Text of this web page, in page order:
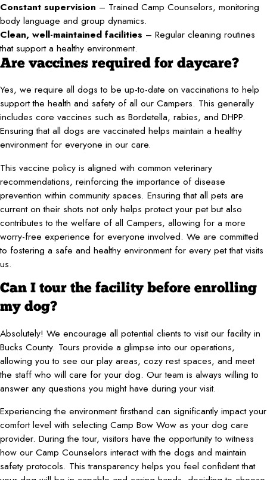
Constant supervision – Trained Camp Counselors, monitoring
body language and group dynamics.
Clean, well-maintained facilities – Regular cleaning routines
that support a healthy environment.
Are vaccines required for daycare?
Yes, we require all dogs to be up-to-date on vaccinations to help
support the health and safety of all our Campers. This generally
includes core vaccines such as Bordetella, rabies, and DHPP.
Ensuring that all dogs are vaccinated helps maintain a healthy
environment for everyone in our care.
This vaccine policy is aligned with common veterinary
recommendations, reinforcing the importance of disease
prevention within community spaces. Ensuring that all pets are
current on their shots not only helps protect your pet but also
contributes to the welfare of all Campers, allowing for a more
worry-free experience for everyone involved. We are committed
to fostering a safe and healthy environment for every pet that visits
us.
Can I tour the facility before enrolling
my dog?
Absolutely! We encourage all potential clients to visit our facility in
Bucks County. Tours provide a glimpse into our operations,
allowing you to see our play areas, cozy rest spaces, and meet
the staff who will care for your dog. Our team is always willing to
answer any questions you might have during your visit.
Experiencing the environment firsthand can significantly impact your
comfort level with selecting Camp Bow Wow as your dog care
provider. During the tour, visitors have the opportunity to witness
how our Camp Counselors interact with the dogs and maintain
safety protocols. This transparency helps you feel confident that